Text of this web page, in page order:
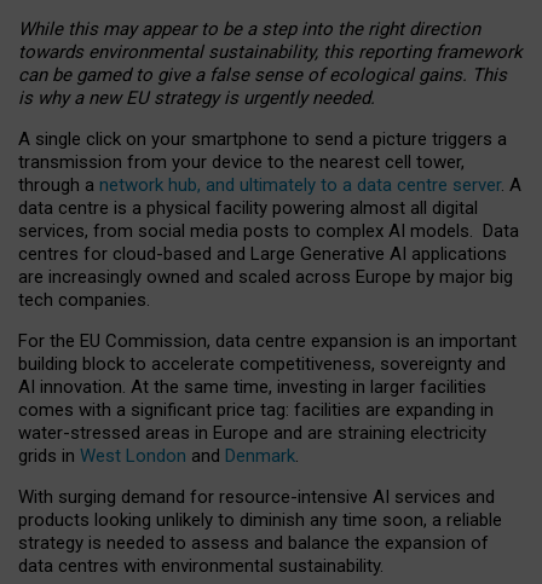
While this may appear to be a step into the right direction
towards environmental sustainability, this reporting framework
can be gamed to give a false sense of ecological gains. This
is why a new EU strategy is urgently needed.
A single click on your smartphone to send a picture triggers a
transmission from your device to the nearest cell tower,
through a network hub, and ultimately to a data centre server. A
data centre is a physical facility powering almost all digital
services, from social media posts to complex AI models. Data
centres for cloud-based and Large Generative AI applications
are increasingly owned and scaled across Europe by major big
tech companies.
For the EU Commission, data centre expansion is an important
building block to accelerate competitiveness, sovereignty and
AI innovation. At the same time, investing in larger facilities
comes with a significant price tag: facilities are expanding in
water-stressed areas in Europe and are straining electricity
grids in West London and Denmark.
With surging demand for resource-intensive AI services and
products looking unlikely to diminish any time soon, a reliable
strategy is needed to assess and balance the expansion of
data centres with environmental sustainability.